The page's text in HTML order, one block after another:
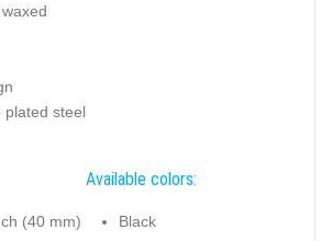
plated steel
(40 mm)
Available colors:
Black